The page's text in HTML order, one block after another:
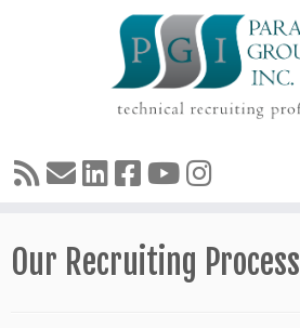
toOur Recruiting Process